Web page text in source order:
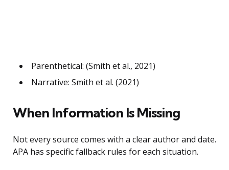
Parenthetical: (Smith et al., 2021)
Narrative: Smith et al. (2021)
When Information Is Missing
Not every source comes with a clear author and date.
APA has specific fallback rules for each situation.